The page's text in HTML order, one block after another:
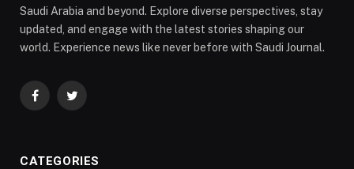
Saudi Arabia and beyond. Explore diverse perspectives, stay
updated, and engage with the latest stories shaping our
world. Experience news like never before with Saudi Journal.
FacebookTwitter
CATEGORIES